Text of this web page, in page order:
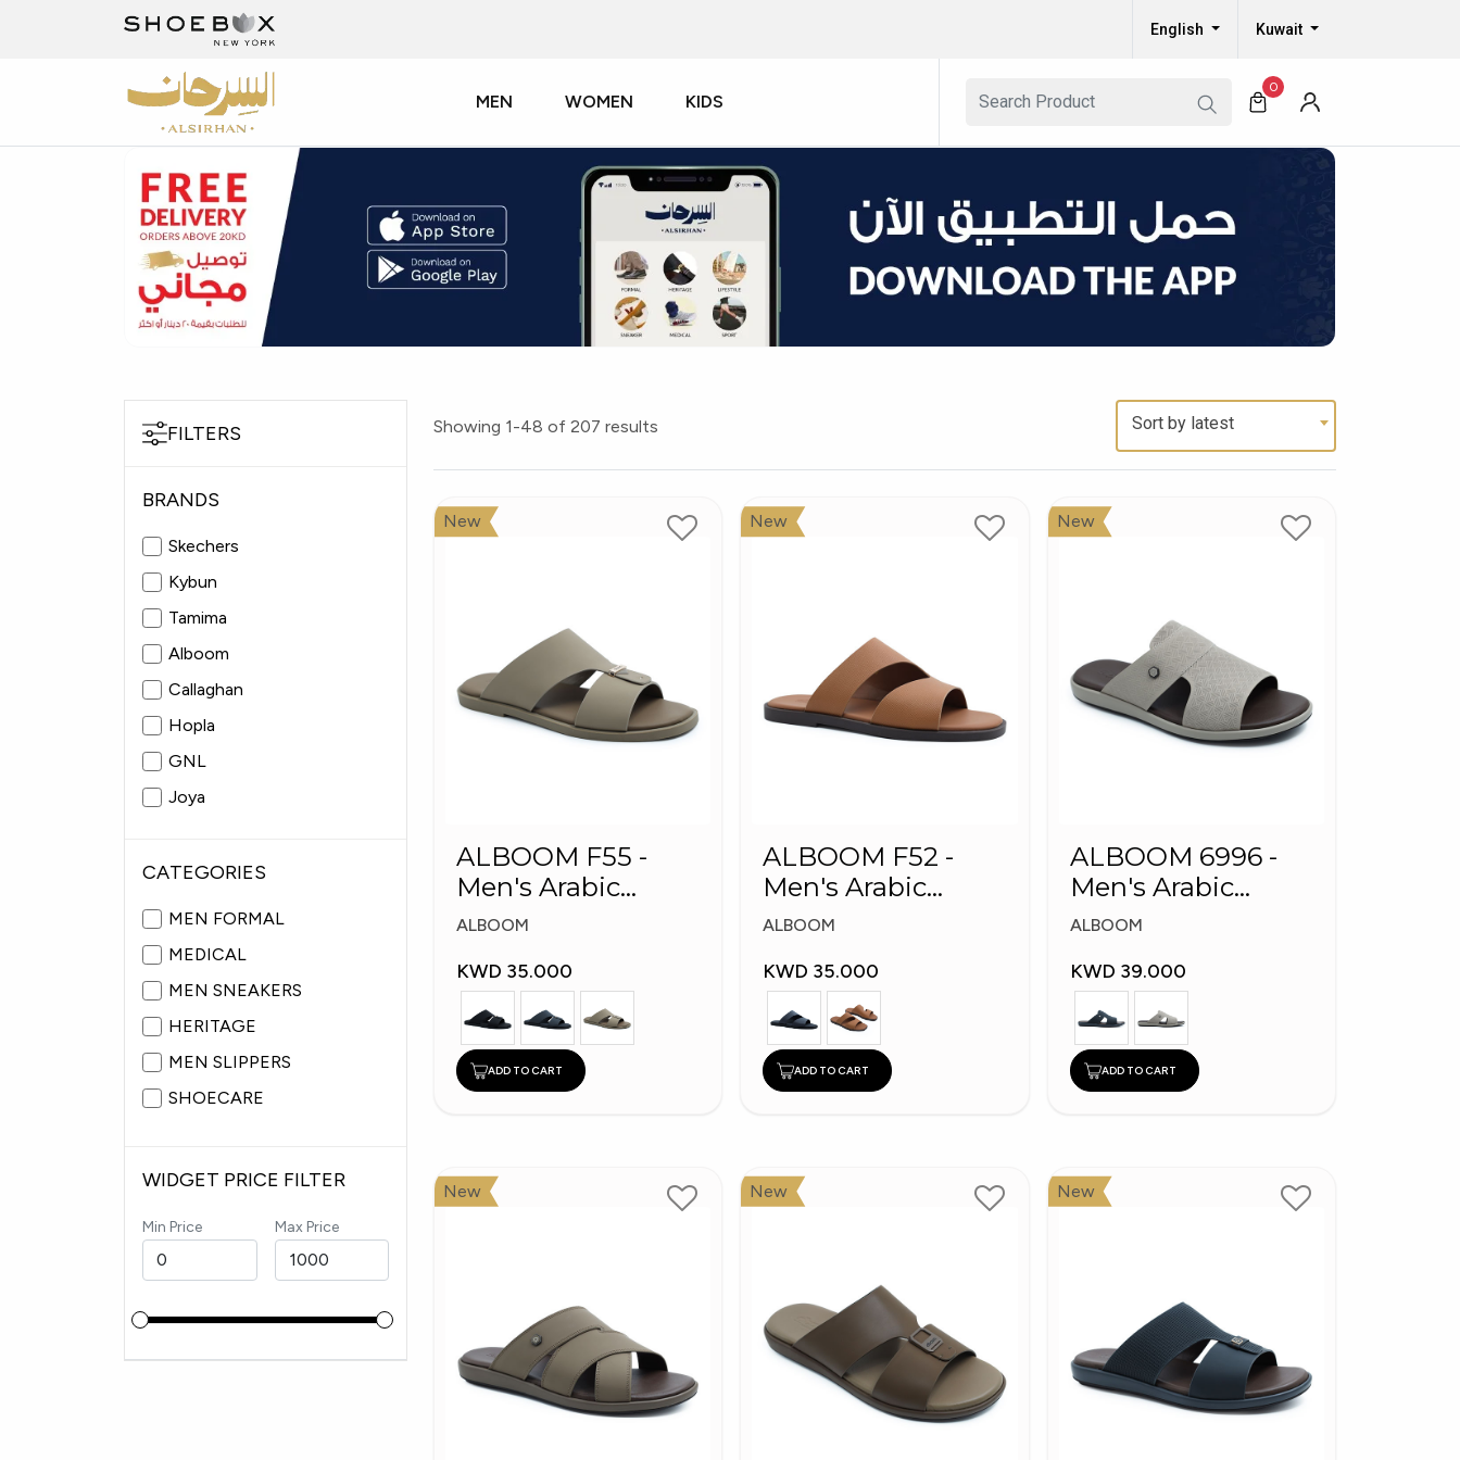
English Kuwait
MEN WOMEN KIDS
0
FILTERS
BRANDS
Skechers
Kybun
Tamima
Alboom
Callaghan
Hopla
GNL
Joya
Pitas
CATEGORIES
MEN FORMAL
MEDICAL
MEN SNEAKERS
HERITAGE
MEN SLIPPERS
SHOECARE
WIDGET PRICE FILTER
Min Price Max Price
Showing 1-48 of 207 results Sort by latest
New
ALBOOM F55 -
Men's Arabic
Slippers
ALBOOM
KWD 35.000
ADD TO CART
New
ALBOOM F52 -
Men's Arabic
Slippers
ALBOOM
KWD 35.000
ADD TO CART
New
ALBOOM 6996 -
Men's Arabic
Slippers
ALBOOM
KWD 39.000
ADD TO CART
New New New